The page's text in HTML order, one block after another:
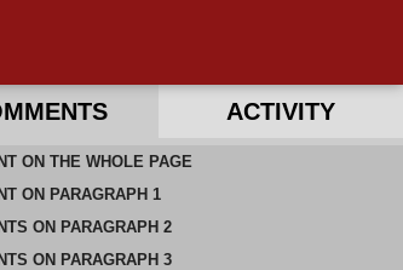
ACTIVITY
ON THE WHOLE PAGE
ON PARAGRAPH 1
ON PARAGRAPH 2
ON PARAGRAPH 3
ON THIS PAGE
IN THIS DOCUMENT